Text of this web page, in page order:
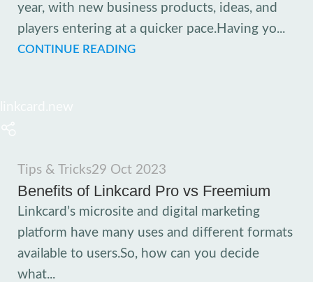
year, with new business products, ideas, and
players entering at a quicker pace.Having yo...
CONTINUE READING
Tips & Tricks29 Oct 2023
Benefits of Linkcard Pro vs Freemium
Linkcard’s microsite and digital marketing
platform have many uses and different formats
available to users.So, how can you decide
what...